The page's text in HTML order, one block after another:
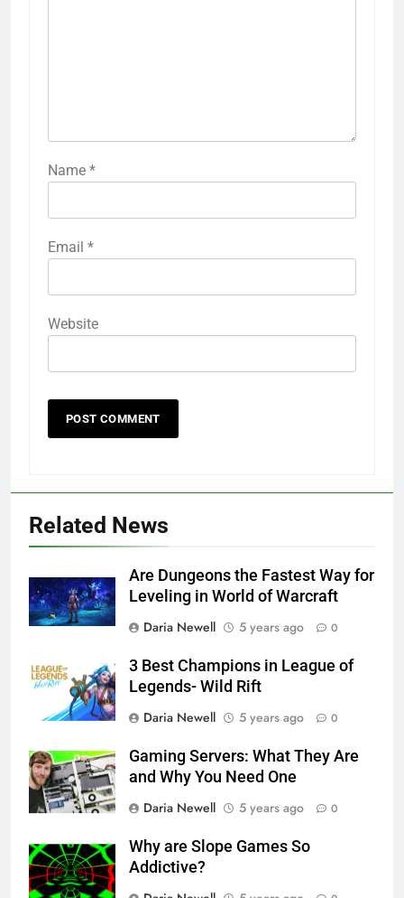
Name *
Email *
Website
Related News
Are Dungeons the Fastest Way for
Leveling in World of Warcraft
Daria Newell
5 years ago 0
3 Best Champions in League of
Legends- Wild Rift
Daria Newell
5 years ago 0
Gaming Servers: What They Are
and Why You Need One
Daria Newell
5 years ago 0
Why are Slope Games So
Addictive?